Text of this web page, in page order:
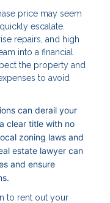
price may seem
escalate.
repairs, and high
into a financial
the property and
to avoid
can derail your
clear title with no
zoning laws and
estate lawyer can
and ensure
to rent out your